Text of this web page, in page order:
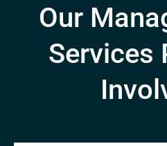
Our
Services